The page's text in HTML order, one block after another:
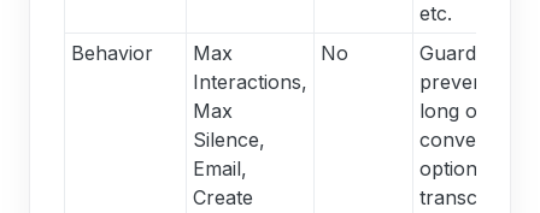
etc.
Behavior
Max
Interactions,
Max
Silence,
Email,
Create
No
Guardrails to
prevent
long or
optionally
transcripts